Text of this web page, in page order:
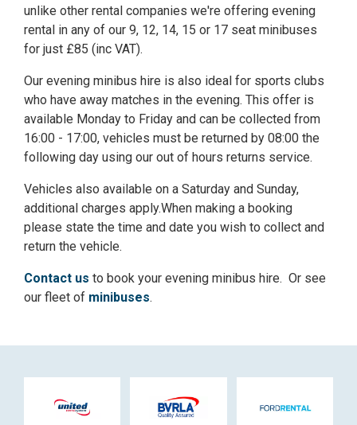
unlike other rental companies we're offering evening
rental in any of our 9, 12, 14, 15 or 17 seat minibuses
for just £85 (inc VAT).
Our evening minibus hire is also ideal for sports clubs
who have away matches in the evening. This offer is
available Monday to Friday and can be collected from
16:00 - 17:00, vehicles must be returned by 08:00 the
following day using our out of hours returns service.
Vehicles also available on a Saturday and Sunday,
additional charges apply.When making a booking
please state the time and date you wish to collect and
return the vehicle.
Contact us to book your evening minibus hire. Or see
our fleet of minibuses.